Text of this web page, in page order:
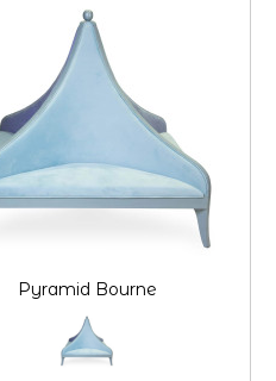
Pyramid Bourne